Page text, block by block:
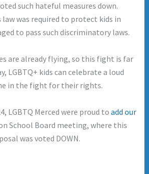
such hateful measures down.
was required to protect kids in
to pass such discriminatory laws.
are already flying, so this fight is far
LGBTQ+ kids can celebrate a loud
in the fight for their rights.
LGBTQ Merced were proud to add our
School Board meeting, where this
was voted DOWN.